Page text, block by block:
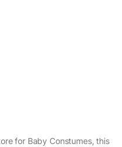
for Baby Constumes, this